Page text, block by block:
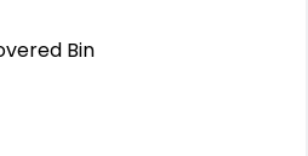
Bin